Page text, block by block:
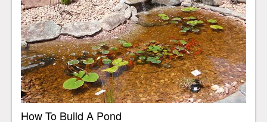
How To Build A Pond